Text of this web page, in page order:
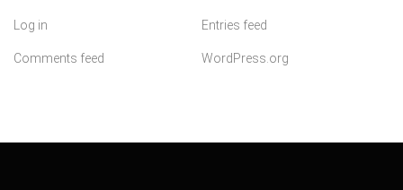
Log in Entries feed
Comments feed WordPress.org